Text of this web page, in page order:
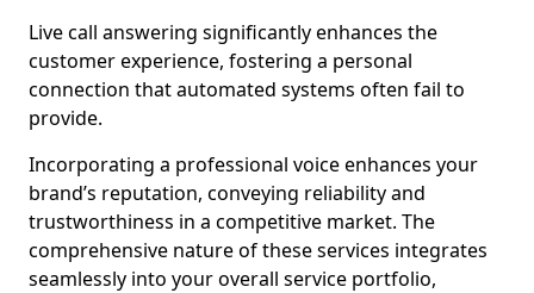
Live call answering significantly enhances the
customer experience, fostering a personal
connection that automated systems often fail to
provide.
Incorporating a professional voice enhances your
brand’s reputation, conveying reliability and
trustworthiness in a competitive market. The
comprehensive nature of these services integrates
seamlessly into your overall service portfolio,